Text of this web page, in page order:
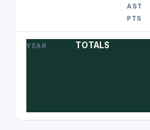
TOTALS